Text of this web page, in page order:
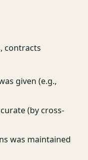
contracts
given (e.g.,
(by cross-
was maintained